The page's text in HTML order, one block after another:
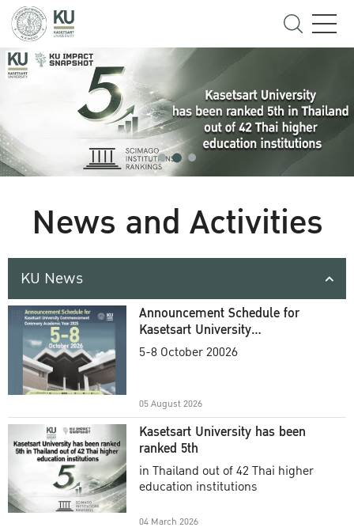
News and Activities
KU News
Announcement Schedule for
Kasetsart University
Commencement Ceremony
5-8 October 20026
05 August 2026
Kasetsart University has been
ranked 5th
in Thailand out of 42 Thai higher
education institutions
04 March 2026